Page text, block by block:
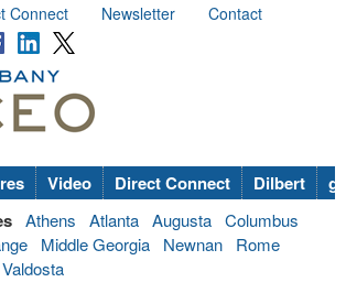
Connect Newsletter
Contact
Video Direct Connect Dilbert
Athens Atlanta Augusta Columbus
Middle Georgia Newnan
Rome
Valdosta